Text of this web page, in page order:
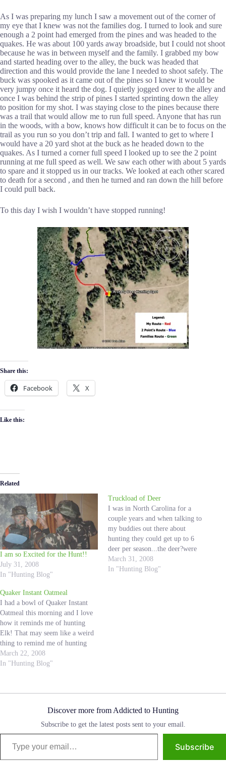
As I was preparing my lunch I saw a movement out of the corner of
my eye that I knew was not the families dog. I turned to look and sure
enough a 2 point had emerged from the pines and was headed to the
quakes. He was about 100 yards away broadside, but I could not shoot
because he was in between myself and the family. I grabbed my bow
and started heading over to the alley, the buck was headed that
direction and this would provide the lane I needed to shoot safely. The
buck was spooked as it came out of the pines so I knew it would be
very jumpy once it heard the dog. I quietly jogged over to the alley and
once I was behind the strip of pines I started sprinting down the alley
to position for my shot. I was staying close to the pines because there
was a trail that would allow me to run full speed. Anyone that has run
in the woods, with a bow, knows how difficult it can be to focus on the
trail as you run so you don’t trip and fall. I wanted to get to where I
would have a 20 yard shot at the buck as he headed down to the
quakes. As I turned a corner full speed I looked up to see the 2 point
running at me full speed as well. We saw each other with about 5 yards
to spare and it stopped us in our tracks. We looked at each other scared
to death for a second , and then he turned and ran down the hill before
I could pull back.
To this day I wish I wouldn’t have stopped running!
Share this:
Facebook X
Like this:
Related
I am so Excited for the Hunt!!
July 31, 2008
In "Hunting Blog"
Truckload of Deer
I was in North Carolina for a
couple years and when talking to
my buddies out there about
hunting they could get up to 6
deer per season...the deer?were
whitetail deer and they were the
size of a large dog but sounded
March 31, 2008
In "Hunting Blog"
Quaker Instant Oatmeal
I had a bowl of Quaker Instant
Oatmeal this morning and I love
how it reminds me of hunting
Elk! That may seem like a weird
thing to remind me of hunting
Elk, but I can explain. When we
go archery hunting for elk we like
March 22, 2008
In "Hunting Blog"
Discover more from Addicted to Hunting
Subscribe to get the latest posts sent to your email.
Type your email…
Subscribe